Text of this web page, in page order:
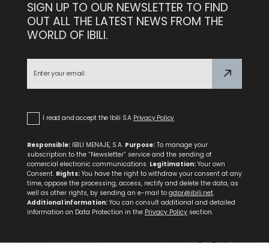
Compact Sharpener
SIGN UP TO OUR NEWSLETTER TO FIND
OUT ALL THE LATEST NEWS FROM THE
WORLD OF IBILI.
I read and accept the Ibili S.A Privacy Policy
Responsible: IBILI MENAJE, S.A. Purpose: To manage your
subscription to the “Newsletter” service and the sending of
comercial electronic communications. Legitimation: Your own
Consent. Rights: You have the right to withdraw your consent at any
time, oppose the processing, access, rectify and delete the data, as
well as other rights, by sending an e-mail to gdpr@ibili.net.
Additional information: You can consult additional and detailed
information on Data Protection in the Privacy Policy section.